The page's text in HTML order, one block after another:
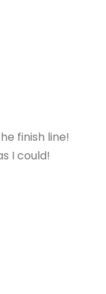
finish line!
I could!